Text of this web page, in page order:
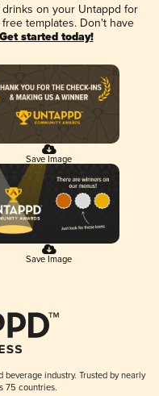
on your Untappd for
templates. Don't have
Get started today!
Save Image
Save Image
industry. Trusted by nearly
75 countries.